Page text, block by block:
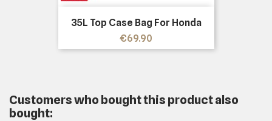
35L Top Case Bag For Honda
Price
€69.90
Customers who bought this product also
bought: